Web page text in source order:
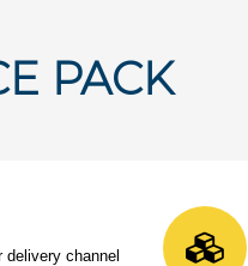
PACK
channel